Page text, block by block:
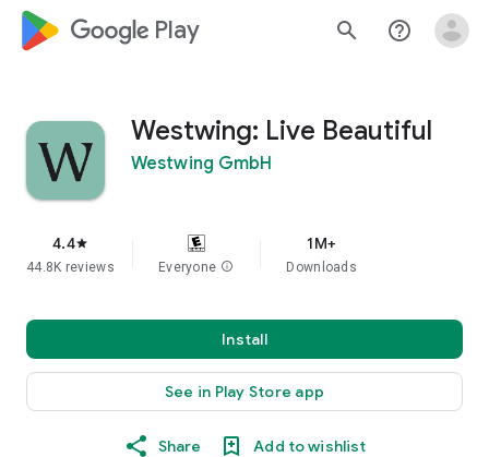
google_logo Play search help_outline
Westwing: Live Beautiful
Westwing GmbH
4.4star
44.8K reviews Everyone info
1M+
Downloads
Install
See in Play Store app
Share Add to wishlist